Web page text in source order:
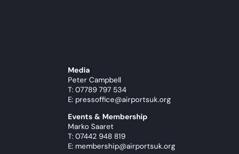
Media
Peter Campbell
T: 07789 797 534
E: pressoffice@airportsuk.org
Events & Membership
Marko Saaret
T: 07442 948 819
E: membership@airportsuk.org